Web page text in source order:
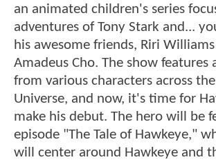
an animated children's series
adventures of Tony Stark and...
his awesome friends, Riri
Amadeus Cho. The show features
from various characters across
Universe, and now, it's time for
make his debut. The hero will be
episode "The Tale of Hawkeye,"
will center around Hawkeye and